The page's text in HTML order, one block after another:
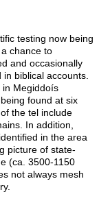
testing now being
chance to
and occasionally
biblical accounts.
in Megiddoís
found at six
the tel include
In addition,
in the area
picture of state-
(ca. 3500-1150
not always mesh